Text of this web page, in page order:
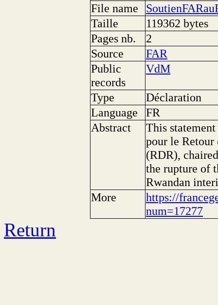
File name
Taille
119362 bytes
Pages nb.
2
Source
FAR
Public
records
VdM
Type
Déclaration
Language
FR
Abstract
This
pour le Retour
(RDR),
the rupture of
Rwandan
More
https://
num=17277
Return